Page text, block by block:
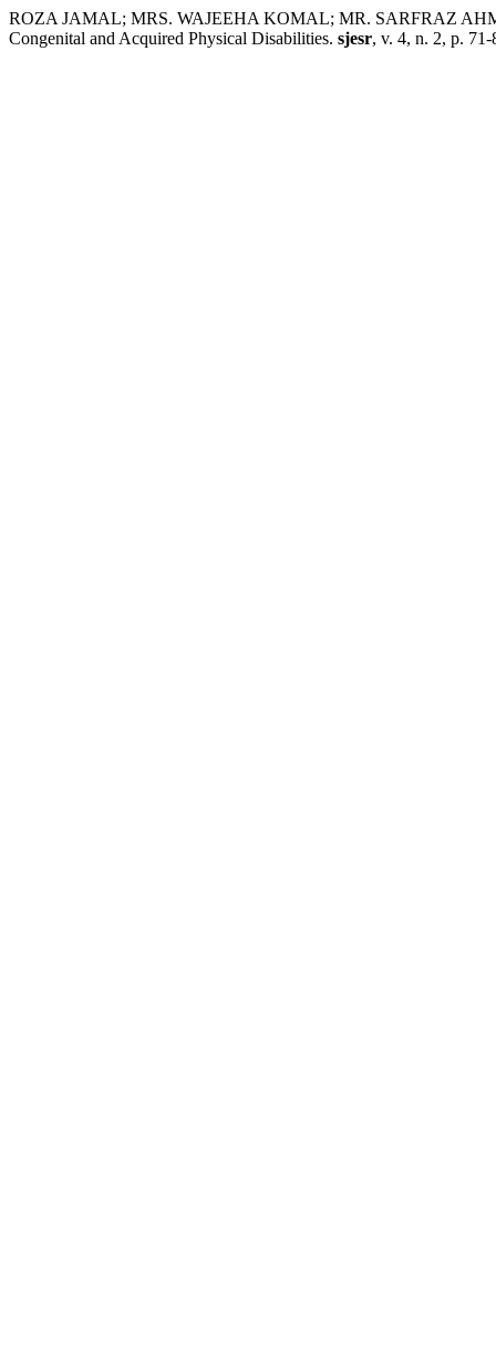
ROZA JAMAL; MRS. WAJEEHA KOMAL; MR. SARFRAZ
Congenital and Acquired Physical Disabilities. sjesr, v. 4, n. 2, p.